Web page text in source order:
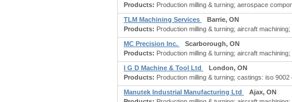
Products: Production milling & turning; aerospace
TLM Machining Services
Barrie, ON
Products: Production milling & turning; aircraft
MC Precision Inc.
Scarborough, ON
Products: Production milling & turning; aircraft
I G D Machine & Tool Ltd
London, ON
Products: Production milling & turning; castings: iso
Manutek Industrial Manufacturing Ltd
Ajax, ON